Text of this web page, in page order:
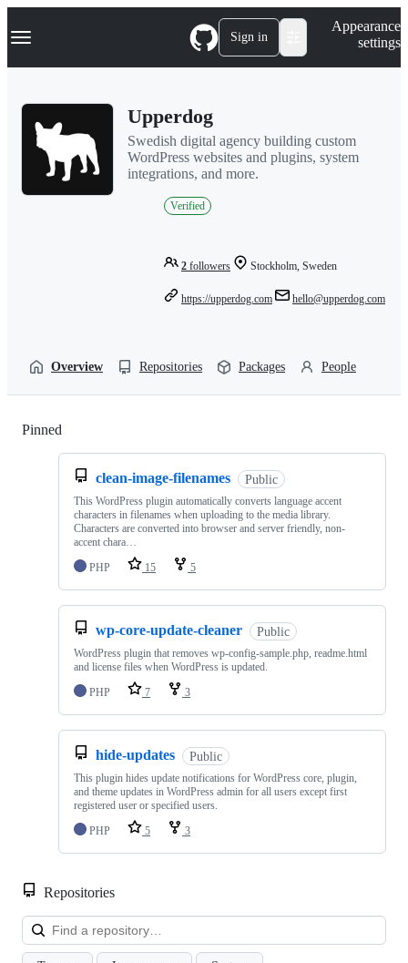
k
p
Navigation Menu Sign in
Appearance
settings
Upperdog
Swedish digital agency building custom
WordPress websites and plugins, system
integrations, and more.
Verified
2 followers Stockholm, Sweden
https://upperdog.com hello@upperdog.com
Overview Repositories Packages People
Pinned
clean-image-filenames Public
This WordPress plugin automatically converts language accent
characters in filenames when uploading to the media library.
Characters are converted into browser and server friendly, non-
accent chara…
PHP
15 5
wp-core-update-cleaner Public
WordPress plugin that removes wp-config-sample.php, readme.html
and license files when WordPress is updated.
PHP
7 3
hide-updates Public
This plugin hides update notifications for WordPress core, plugin,
and theme updates in WordPress admin for all users except first
registered user or specified users.
PHP
5 3
Repositories